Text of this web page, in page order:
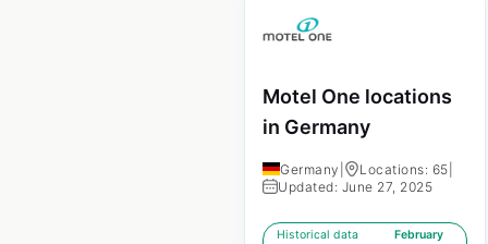
Motel One locations
in Germany
Germany Locations: 65
Updated: June 27, 2025
Historical data
February